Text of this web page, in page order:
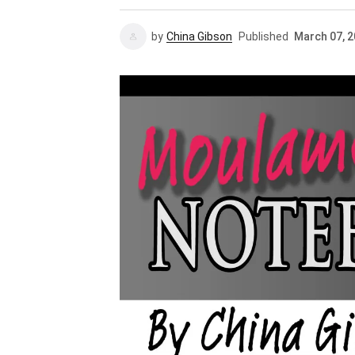
by China Gibson Published March 07,